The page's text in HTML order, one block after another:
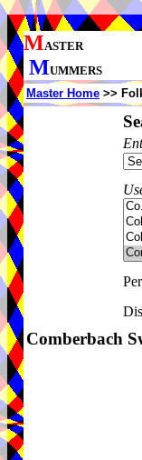
MASTER
MUMMERS
Master Home >>
Comberbach